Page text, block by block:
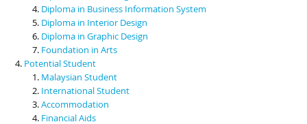
Diploma in Business Information System
Diploma in Interior Design
Diploma in Graphic Design
Foundation in Arts
Potential Student
Malaysian Student
International Student
Accommodation
Financial Aids